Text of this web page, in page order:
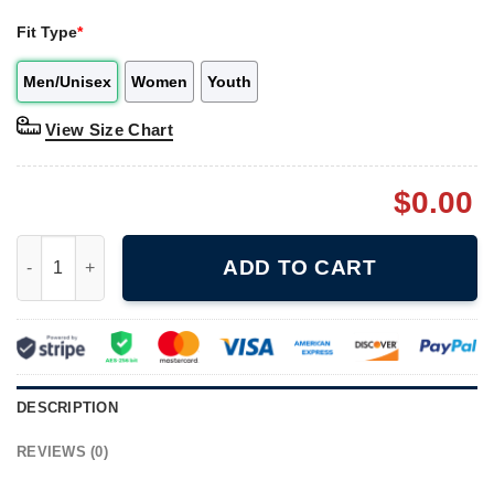
Fit Type*
Men/Unisex Women Youth
View Size Chart
$0.00
Vintage 1996 Ted Kaczynski The Unabomber 7-Up Ranch
ADD TO CART
DESCRIPTION
REVIEWS (0)